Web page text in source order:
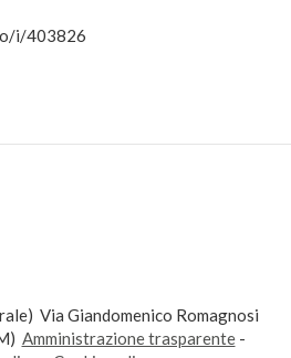
i/403826
Via Giandomenico Romagnosi
Amministrazione trasparente-